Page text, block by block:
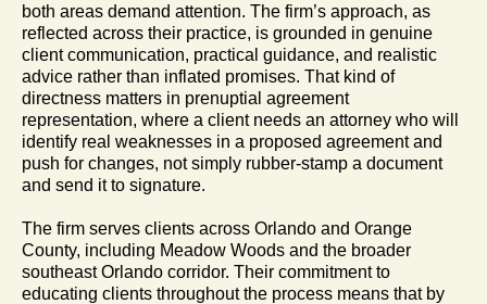
both areas demand attention. The firm’s approach, as
reflected across their practice, is grounded in genuine
client communication, practical guidance, and realistic
advice rather than inflated promises. That kind of
directness matters in prenuptial agreement
representation, where a client needs an attorney who will
identify real weaknesses in a proposed agreement and
push for changes, not simply rubber-stamp a document
and send it to signature.
The firm serves clients across Orlando and Orange
County, including Meadow Woods and the broader
southeast Orlando corridor. Their commitment to
educating clients throughout the process means that by